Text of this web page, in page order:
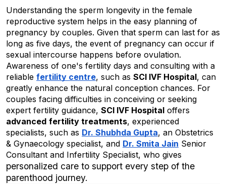
Understanding the sperm longevity in the female
reproductive system helps in the easy planning of
pregnancy by couples. Given that sperm can last for as
long as five days, the event of pregnancy can occur if
sexual intercourse happens before ovulation.
Awareness of one's fertility days and consulting with a
reliable fertility centre, such as SCI IVF Hospital, can
greatly enhance the natural conception chances. For
couples facing difficulties in conceiving or seeking
expert fertility guidance, SCI IVF Hospital
advanced fertility treatments, experienced
specialists, such as Dr. Shubhda Gupta, an Obstetrics
& Gynaecology specialist, and Dr. Smita Jain Senior
Consultant and Infertility Specialist, who gives
personalized care to support every step of the
parenthood journey.